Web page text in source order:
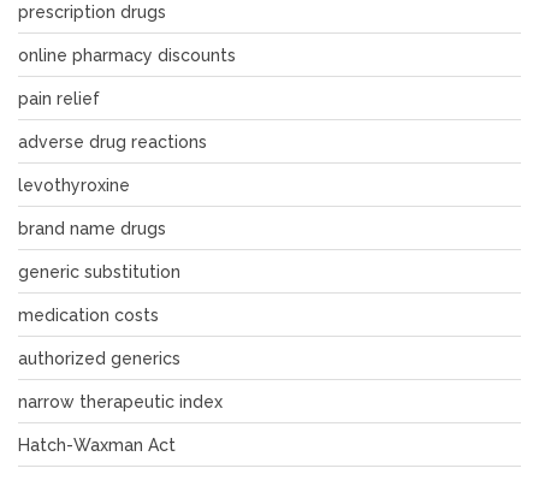
prescription drugs
online pharmacy discounts
pain relief
adverse drug reactions
levothyroxine
brand name drugs
generic substitution
medication costs
authorized generics
narrow therapeutic index
Hatch-Waxman Act